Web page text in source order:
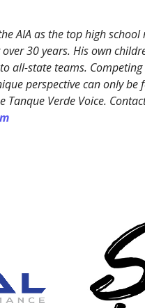
AIA as the top high
30 years. His own
all-state teams.
perspective can only be
Tanque Verde Voice.